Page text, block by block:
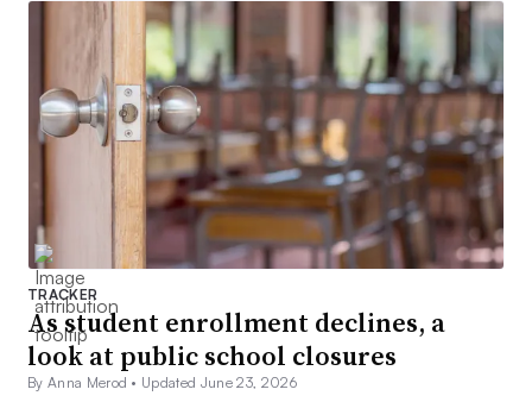
TRACKER
As student enrollment declines, a
look at public school closures
By Anna Merod • Updated June 23, 2026